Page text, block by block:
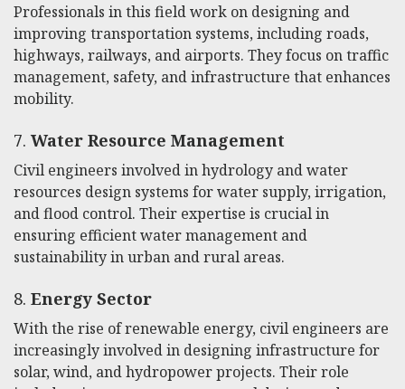
Professionals in this field work on designing and
improving transportation systems, including roads,
highways, railways, and airports. They focus on traffic
management, safety, and infrastructure that enhances
mobility.
7. Water Resource Management
Civil engineers involved in hydrology and water
resources design systems for water supply, irrigation,
and flood control. Their expertise is crucial in
ensuring efficient water management and
sustainability in urban and rural areas.
8. Energy Sector
With the rise of renewable energy, civil engineers are
increasingly involved in designing infrastructure for
solar, wind, and hydropower projects. Their role